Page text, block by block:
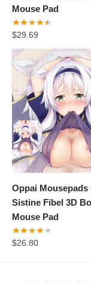
Mouse Pad
$29.69
Oppai Mousepads
Sistine Fibel 3D
Mouse Pad
$26.80